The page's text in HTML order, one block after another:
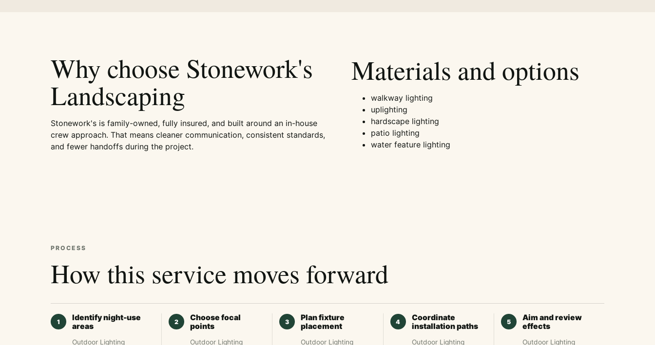
Why choose Stonework's
Landscaping
Stonework's is family-owned, fully insured, and built around an in-house
crew approach. That means cleaner communication, consistent standards,
and fewer handoffs during the project.
Materials and options
walkway lighting
uplighting
hardscape lighting
patio lighting
water feature lighting
PROCESS
How this service moves forward
Identify night-use
areas
Outdoor Lighting
Choose focal
points
Outdoor Lighting
Plan fixture
placement
Outdoor Lighting
Coordinate
installation paths
Outdoor Lighting
Aim and review
effects
Outdoor Lighting